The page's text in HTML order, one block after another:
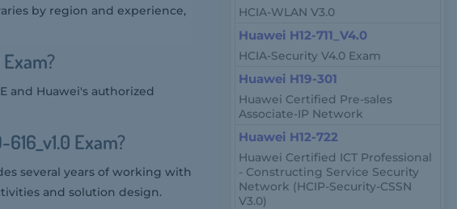
by region and experience,
and Huawei's authorized
Exam?
several years of working with
and solution design.
HCIA-WLAN V3.0
Huawei H12-711_V4.0
HCIA-Security V4.0 Exam
Huawei H19-301
Huawei Certified Pre-sales
Associate-IP Network
Huawei H12-722
Huawei Certified ICT Professional
- Constructing Service Security
Network (HCIP-Security-CSSN
V3.0)